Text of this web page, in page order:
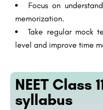
Focus on
memorization.
Take regular mock
level and improve time
NEET Class
syllabus